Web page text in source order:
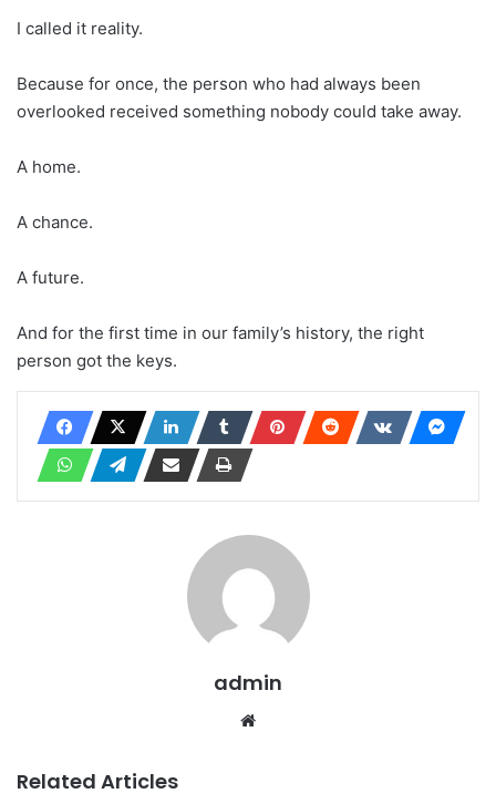
I called it reality.
Because for once, the person who had always been
overlooked received something nobody could take away.
A home.
A chance.
A future.
And for the first time in our family’s history, the right
person got the keys.
admin
Related Articles